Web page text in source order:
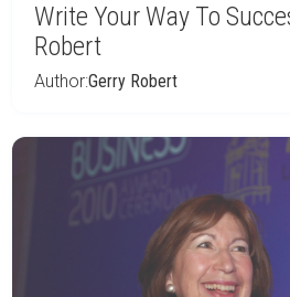
Write Your Way To
Robert
Author:Gerry Robert